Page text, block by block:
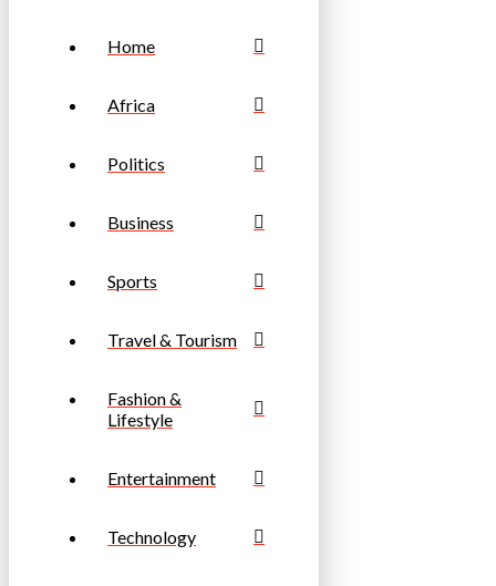
Home
Africa
Politics
Business
Sports
Travel & Tourism
Fashion &
Lifestyle
Entertainment
Technology